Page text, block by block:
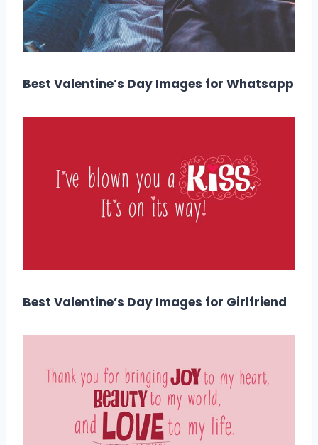
Best Valentine’s Day Images for Whatsapp
Best Valentine’s Day Images for Girlfriend